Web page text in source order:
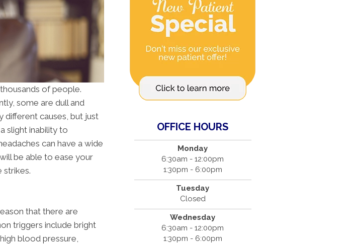
of people.
some are dull and
different causes, but just
slight inability to
can have a wide
will be able to ease your
strikes.
that there are
triggers include bright
blood pressure,
OFFICE HOURS
Monday
6:30am - 12:00pm
1:30pm - 6:00pm
Tuesday
Closed
Wednesday
6:30am - 12:00pm
1:30pm - 6:00pm